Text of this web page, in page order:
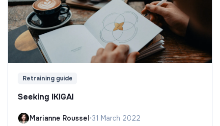
Retraining guide
Seeking IKIGAI
Marianne Roussel•31 March 2022